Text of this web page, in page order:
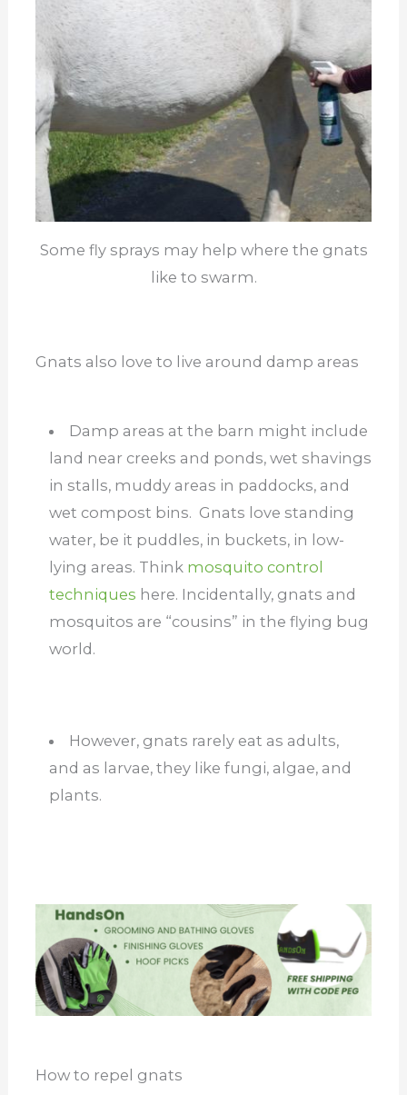
Some fly sprays may help where the gnats
like to swarm.
Gnats also love to live around damp areas
Damp areas at the barn might include
land near creeks and ponds, wet shavings
in stalls, muddy areas in paddocks, and
wet compost bins. Gnats love standing
water, be it puddles, in buckets, in low-
lying areas. Think mosquito control
techniques here. Incidentally, gnats and
mosquitos are “cousins” in the flying bug
world.
However, gnats rarely eat as adults,
and as larvae, they like fungi, algae, and
plants.
How to repel gnats